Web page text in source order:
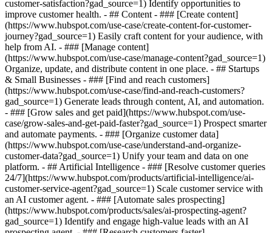
customer-satisfaction?gad_source=1) Identify opportunities to
improve customer health. - ## Content - ### [Create content]
(https://www.hubspot.com/use-case/create-content-for-customer-
journey?gad_source=1) Easily craft content for your audience, with
help from AI. - ### [Manage content]
(https://www.hubspot.com/use-case/manage-content?gad_source=1)
Organize, update, and distribute content in one place. - ## Startups
& Small Businesses - ### [Find and reach customers]
(https://www.hubspot.com/use-case/find-and-reach-customers?
gad_source=1) Generate leads through content, AI, and automation.
- ### [Grow sales and get paid](https://www.hubspot.com/use-
case/grow-sales-and-get-paid-faster?gad_source=1) Prospect smarter
and automate payments. - ### [Organize customer data]
(https://www.hubspot.com/use-case/understand-and-organize-
customer-data?gad_source=1) Unify your team and data on one
platform. - ## Artificial Intelligence - ### [Resolve customer queries
24/7](https://www.hubspot.com/products/artificial-intelligence/ai-
customer-service-agent?gad_source=1) Scale customer service with
an AI customer agent. - ### [Automate sales prospecting]
(https://www.hubspot.com/products/sales/ai-prospecting-agent?
gad_source=1) Identify and engage high-value leads with an AI